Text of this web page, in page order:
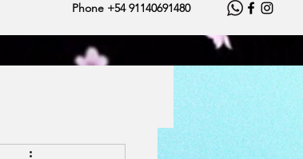
Phone +54 91140691480